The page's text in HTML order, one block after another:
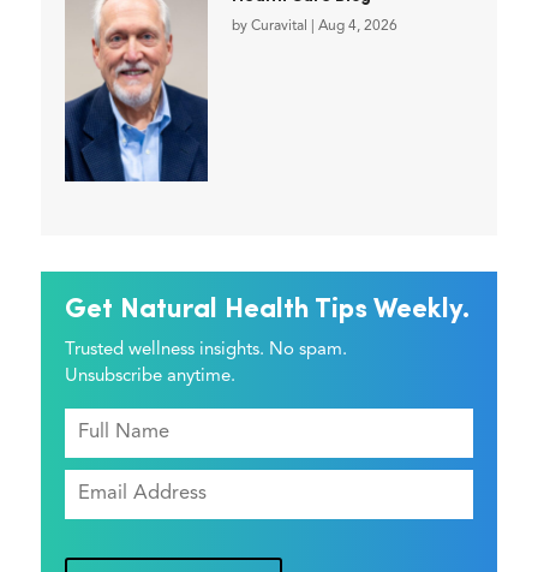
by Curavital Aug 4, 2026
Get Natural Health Tips Weekly.
Trusted wellness insights. No spam.
Unsubscribe anytime.